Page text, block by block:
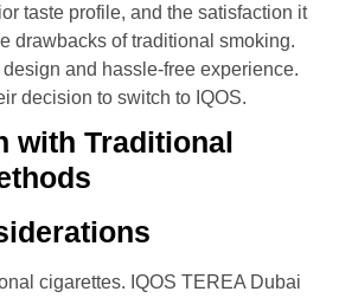
taste profile, and the satisfaction it
drawbacks of traditional smoking.
and hassle-free experience.
decision to switch to IQOS.
with Traditional
cigarettes. IQOS TEREA Dubai